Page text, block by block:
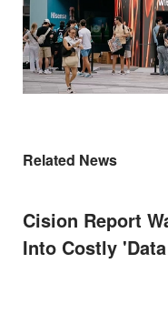
Related News
Cision Report
Into Costly